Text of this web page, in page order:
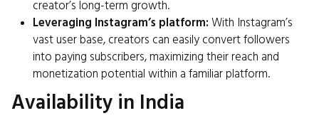
creator’s long-term growth.
Leveraging Instagram’s platform: With Instagram’s
vast user base, creators can easily convert followers
into paying subscribers, maximizing their reach and
monetization potential within a familiar platform.
Availability in India